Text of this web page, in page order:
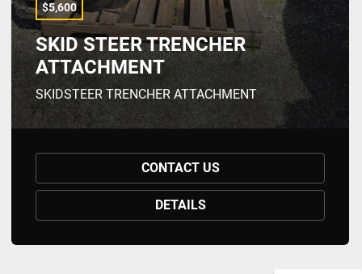
$5,600
SKID STEER TRENCHER
ATTACHMENT
SKIDSTEER TRENCHER ATTACHMENT
CONTACT US
DETAILS